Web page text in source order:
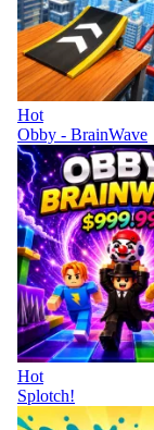
Hot
Obby - BrainWave
Hot
Splotch!